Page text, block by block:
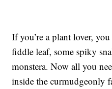
If you’re a plant lover,
fiddle leaf, some spiky
monstera. Now all you
inside the curmudgeonly